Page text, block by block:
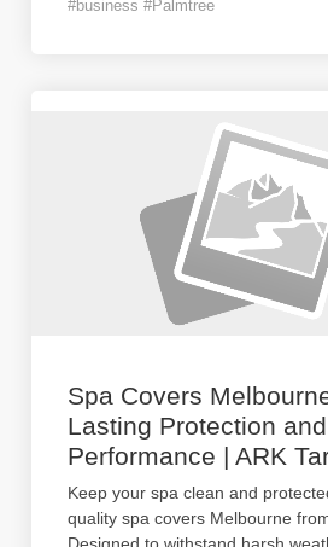
#business #Palmtree
Spa Covers
Lasting Protection and
Performance | ARK
Keep your spa clean and
quality spa covers Melbourne